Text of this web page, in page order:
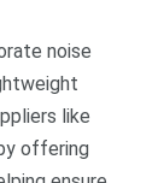
noise
like
offering